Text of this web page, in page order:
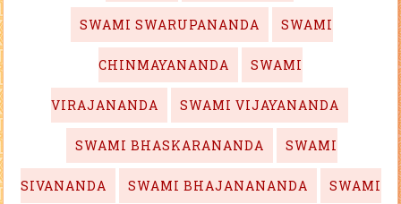
SWAMI SWARUPANANDA SWAMI
CHINMAYANANDA SWAMI
VIRAJANANDA SWAMI VIJAYANANDA
SWAMI BHASKARANANDA SWAMI
SIVANANDA SWAMI BHAJANANANDA SWAMI